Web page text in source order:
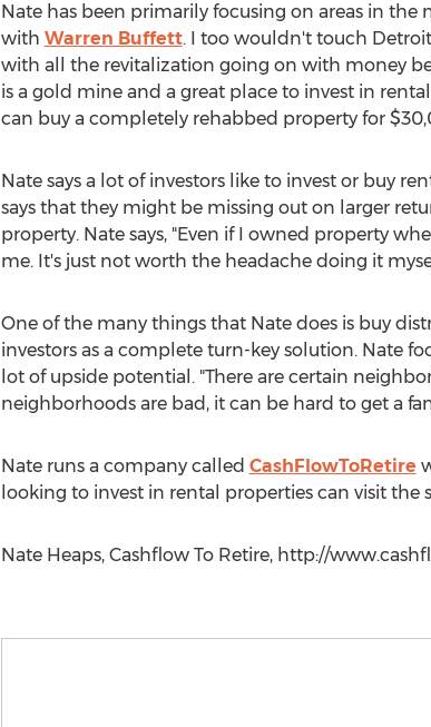
Nate has been primarily focusing on areas in
with Warren Buffett. I too wouldn't touch
with all the revitalization going on with money
is a gold mine and a great place to invest in
can buy a completely rehabbed property for
Nate says a lot of investors like to invest or buy
says that they might be missing out on larger
property. Nate says, "Even if I owned property
me. It's just not worth the headache doing it
One of the many things that Nate does is buy
investors as a complete turn-key solution. Nate
lot of upside potential. "There are certain
neighborhoods are bad, it can be hard to get a
Nate runs a company called CashFlowToRetire
looking to invest in rental properties can visit the
Nate Heaps, Cashflow To Retire, http://